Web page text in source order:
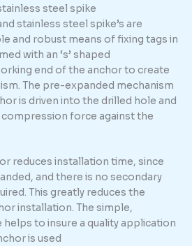
steel spike
stainless steel spike’s are
and robust means of fixing tags in
with an ‘s’ shaped
end of the anchor to create
The pre-expanded mechanism
is driven into the drilled hole and
force against the
reduces installation time, since
and there is no secondary
This greatly reduces the
installation. The simple,
to insure a quality application
is used